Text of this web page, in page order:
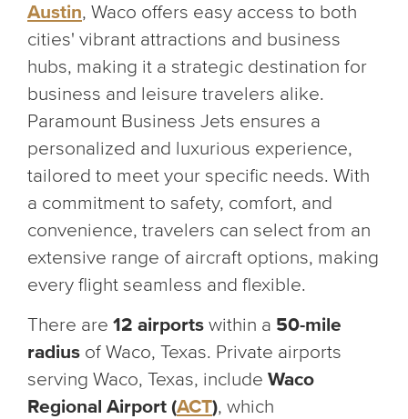
Austin, Waco offers easy access to both
cities' vibrant attractions and business
hubs, making it a strategic destination for
business and leisure travelers alike.
Paramount Business Jets ensures a
personalized and luxurious experience,
tailored to meet your specific needs. With
a commitment to safety, comfort, and
convenience, travelers can select from an
extensive range of aircraft options, making
every flight seamless and flexible.
There are 12 airports within a 50-mile
radius of Waco, Texas. Private airports
serving Waco, Texas, include Waco
Regional Airport (ACT), which